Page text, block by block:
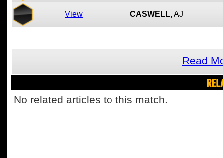
View CASWELL,AJ
Read
No related articles to this match.